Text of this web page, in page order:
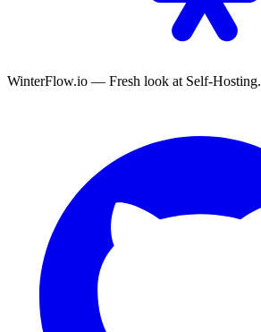
WinterFlow.io — Fresh look at Self-Hosting.